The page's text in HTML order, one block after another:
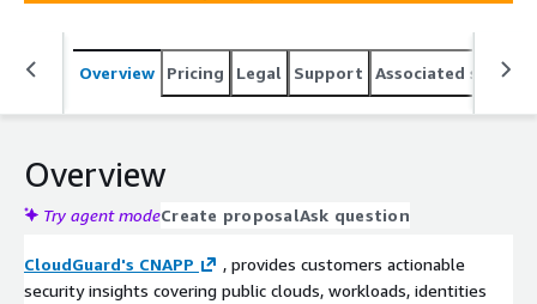
Overview Pricing Legal Support Associated
Overview
Try agent modeCreate proposalAsk question
CloudGuard's CNAPP
, provides customers actionable
security insights covering public clouds, workloads, identities